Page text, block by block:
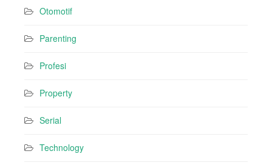
Otomotif
Parenting
Profesi
Property
Serial
Technology